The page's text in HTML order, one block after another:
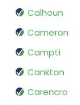
Calhoun
Cameron
Campti
Cankton
Carencro